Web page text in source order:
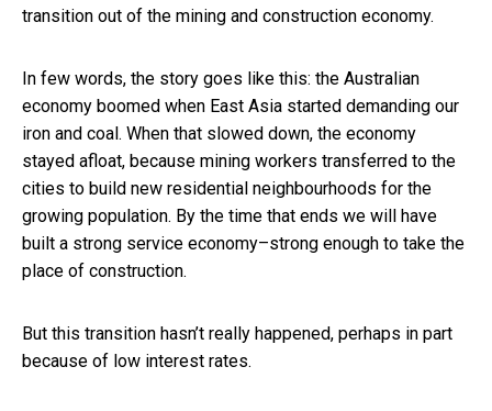
transition out of the mining and construction economy.
In few words, the story goes like this: the Australian
economy boomed when East Asia started demanding our
iron and coal. When that slowed down, the economy
stayed afloat, because mining workers transferred to the
cities to build new residential neighbourhoods for the
growing population. By the time that ends we will have
built a strong service economy–strong enough to take the
place of construction.
But this transition hasn’t really happened, perhaps in part
because of low interest rates.